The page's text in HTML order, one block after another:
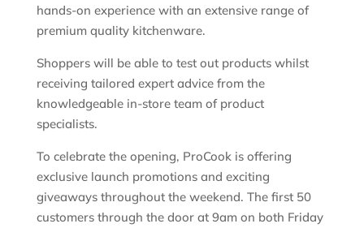
hands-on experience with an extensive range of
premium quality kitchenware.
Shoppers will be able to test out products whilst
receiving tailored expert advice from the
knowledgeable in-store team of product
specialists.
To celebrate the opening, ProCook is offering
exclusive launch promotions and exciting
giveaways throughout the weekend. The first 50
customers through the door at 9am on both Friday